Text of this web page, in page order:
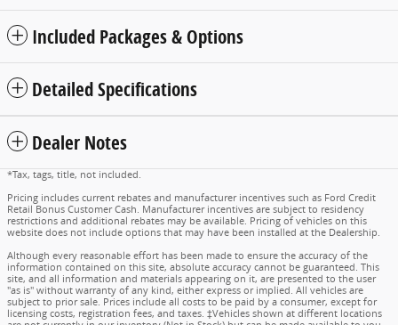
Included Packages & Options
Detailed Specifications
Dealer Notes
*Tax, tags, title, not included.
Pricing includes current rebates and manufacturer incentives such as Ford Credit
Retail Bonus Customer Cash. Manufacturer incentives are subject to residency
restrictions and additional rebates may be available. Pricing of vehicles on this
website does not include options that may have been installed at the Dealership.
Although every reasonable effort has been made to ensure the accuracy of the
information contained on this site, absolute accuracy cannot be guaranteed. This
site, and all information and materials appearing on it, are presented to the user
"as is" without warranty of any kind, either express or implied. All vehicles are
subject to prior sale. Prices include all costs to be paid by a consumer, except for
licensing costs, registration fees, and taxes. ‡Vehicles shown at different locations